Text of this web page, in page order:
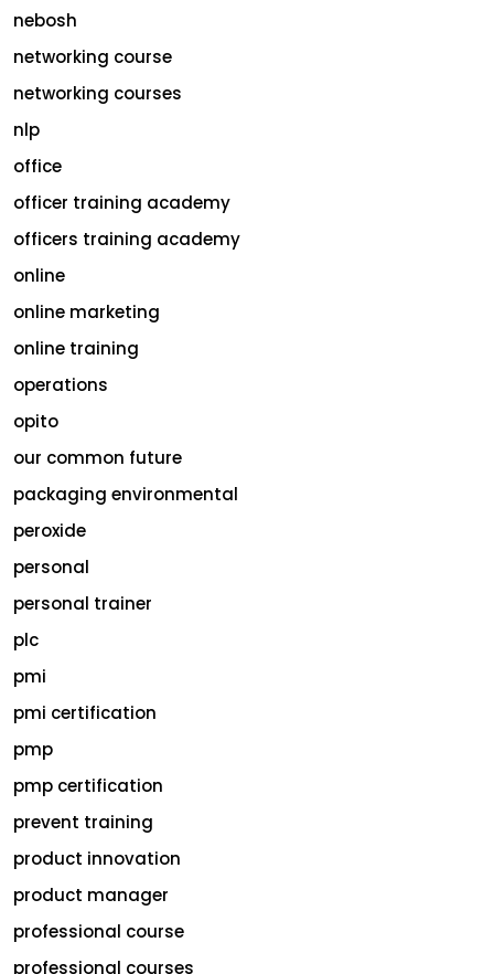
nebosh
networking course
networking courses
nlp
office
officer training academy
officers training academy
online
online marketing
online training
operations
opito
our common future
packaging environmental
peroxide
personal
personal trainer
plc
pmi
pmi certification
pmp
pmp certification
prevent training
product innovation
product manager
professional course
professional courses